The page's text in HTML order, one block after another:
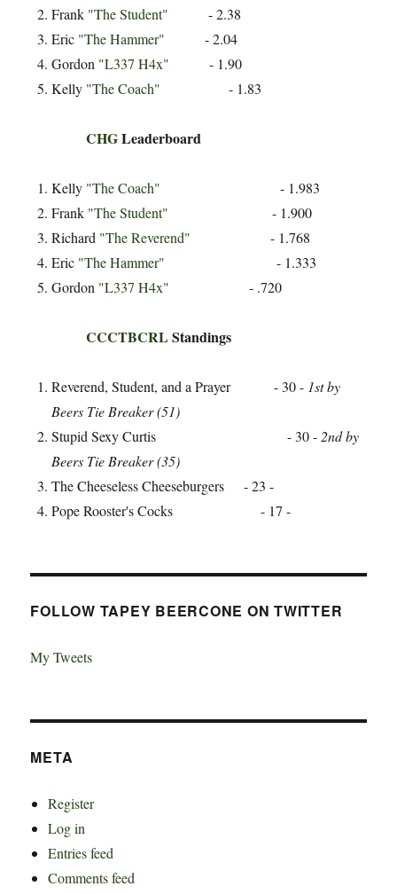
Frank "The Student" - 2.38
Eric "The Hammer" - 2.04
Gordon "L337 H4x" - 1.90
Kelly "The Coach" - 1.83
CHGLeaderboard
Kelly "The Coach" - 1.983
Frank "The Student"
- 1.900
Richard "The Reverend" - 1.768
Eric "The Hammer" - 1.333
Gordon "L337 H4x" - .720
CCCTBCRL Standings
Reverend, Student, and a Prayer - 30 - 1st by
Beers Tie Breaker (51)
Stupid Sexy Curtis - 30 -2nd by
Beers Tie Breaker (35)
The Cheeseless Cheeseburgers - 23 -
Pope Rooster's Cocks - 17 -
FOLLOW TAPEY BEERCONE ON TWITTER
My Tweets
META
Register
Log in
Entries feed
Comments feed